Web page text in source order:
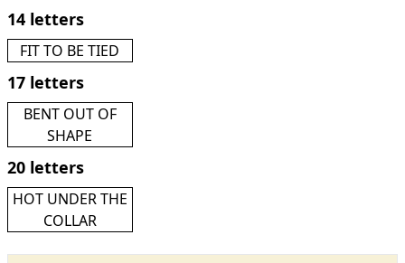
14 letters
FIT TO BE TIED
17 letters
BENT OUT OF
SHAPE
20 letters
HOT UNDER THE
COLLAR